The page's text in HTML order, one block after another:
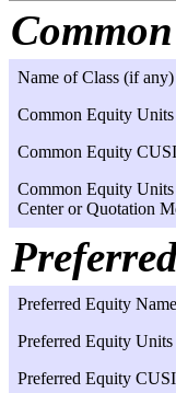
Name of Class (if
Common Equity
Common Equity
Common Equity
Center or Quotation
Preferred Equity
Preferred Equity
Preferred Equity